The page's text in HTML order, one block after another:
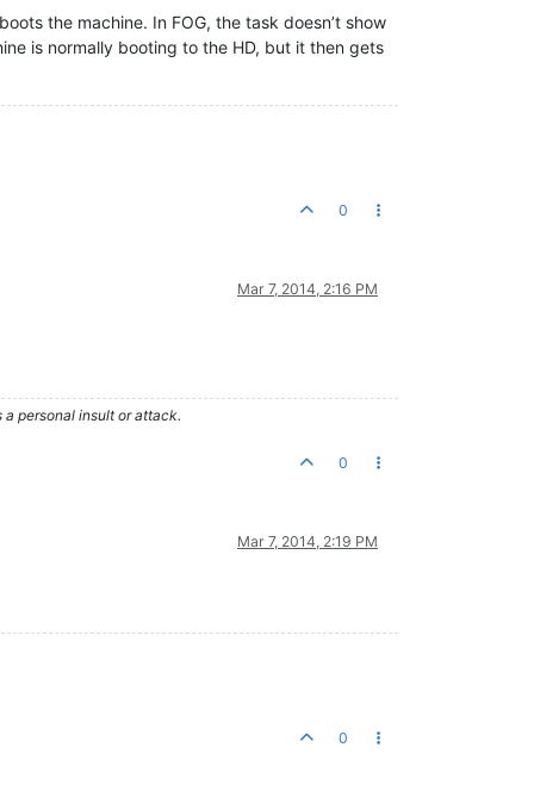
the machine. In FOG, the task doesn’t show
is normally booting to the HD, but it then gets
0
Mar 7, 2014, 2:16 PM
personal insult or attack.
0
Mar 7, 2014, 2:19 PM
0